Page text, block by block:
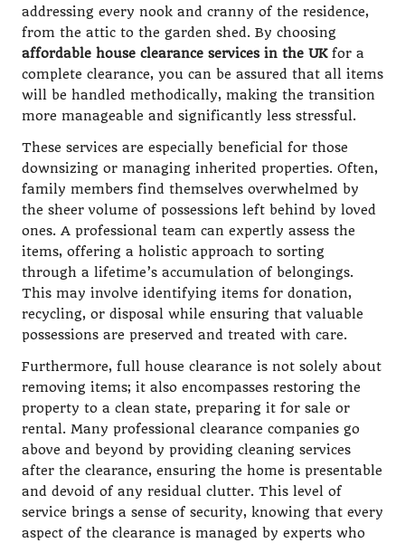
addressing every nook and cranny of the residence,
from the attic to the garden shed. By choosing
affordable house clearance services in the UKfor a
complete clearance, you can be assured that all items
will be handled methodically, making the transition
more manageable and significantly less stressful.
These services are especially beneficial for those
downsizing or managing inherited properties. Often,
family members find themselves overwhelmed by
the sheer volume of possessions left behind by loved
ones. A professional team can expertly assess the
items, offering a holistic approach to sorting
through a lifetime’s accumulation of belongings.
This may involve identifying items for donation,
recycling, or disposal while ensuring that valuable
possessions are preserved and treated with care.
Furthermore, full house clearance is not solely about
removing items; it also encompasses restoring the
property to a clean state, preparing it for sale or
rental. Many professional clearance companies go
above and beyond by providing cleaning services
after the clearance, ensuring the home is presentable
and devoid of any residual clutter. This level of
service brings a sense of security, knowing that every
aspect of the clearance is managed by experts who